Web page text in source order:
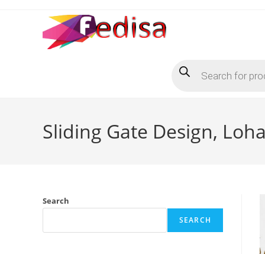
search
Sliding Gate Design,
Search
SEARCH